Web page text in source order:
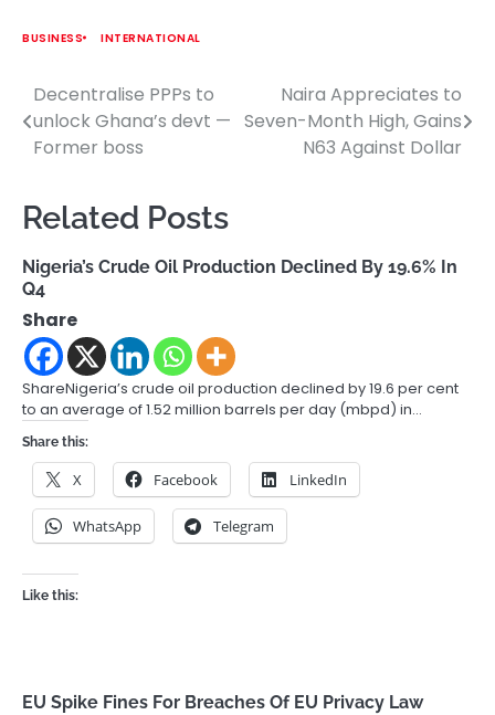
BUSINESS INTERNATIONAL
Post
navigation
Decentralise PPPs to
unlock Ghana’s devt —
Former boss
Naira Appreciates to
Seven-Month High, Gains
N63 Against Dollar
Related Posts
Nigeria’s Crude Oil Production Declined By 19.6% In
Q4
Share
ShareNigeria’s crude oil production declined by 19.6 per cent
to an average of 1.52 million barrels per day (mbpd) in…
Share this:
X Facebook LinkedIn
WhatsApp Telegram
Like this:
EU Spike Fines For Breaches Of EU Privacy Law